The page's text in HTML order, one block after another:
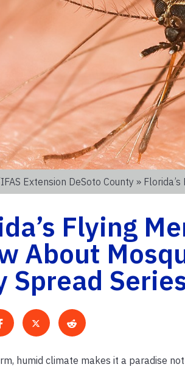
Extension DeSoto County »
Flying
About
Spread
humid climate makes it a paradise